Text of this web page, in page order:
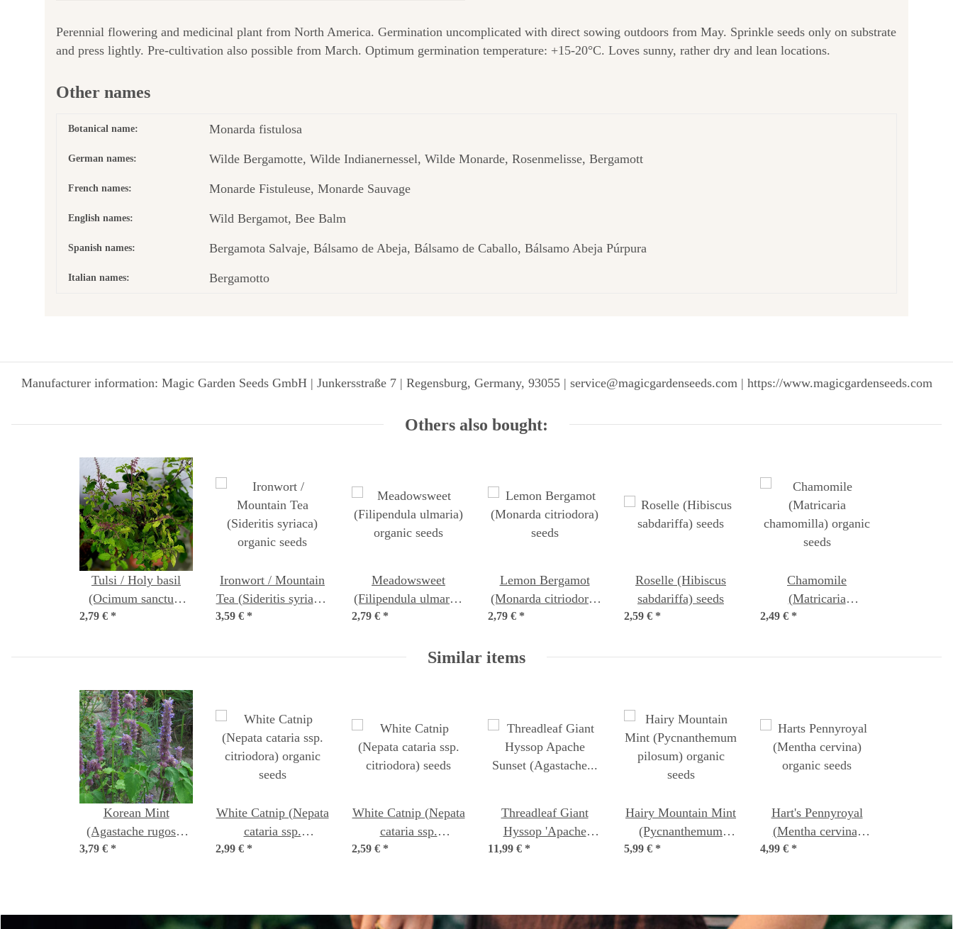
Perennial flowering and medicinal plant from North America. Germination uncomplicated with direct sowing outdoors from May. Sprinkle seeds only on substrate
and press lightly. Pre-cultivation also possible from March. Optimum germination temperature: +15-20°C. Loves sunny, rather dry and lean locations.
Other names
Botanical name: Monarda fistulosa
German names: Wilde Bergamotte, Wilde Indianernessel, Wilde Monarde, Rosenmelisse, Bergamott
French names: Monarde Fistuleuse, Monarde Sauvage
English names: Wild Bergamot, Bee Balm
Spanish names: Bergamota Salvaje, Bálsamo de Abeja, Bálsamo de Caballo, Bálsamo Abeja Púrpura
Italian names: Bergamotto
Manufacturer information: Magic Garden Seeds GmbH | Junkersstraße 7 | Regensburg, Germany, 93055 | service@magicgardenseeds.com | https://www.magicgardenseeds.com
Others also bought:
Tulsi / Holy basil
(Ocimum sanctum
syn. tenuiflorum)
2,79 € *
Ironwort / Mountain
Tea (Sideritis syriaca)
organic seeds
3,59 € *
Meadowsweet
(Filipendula ulmaria)
organic seeds
2,79 € *
Lemon Bergamot
(Monarda citriodora)
2,79 € *
Roselle (Hibiscus
sabdariffa) seeds
2,59 € *
Chamomile
(Matricaria
chamomilla) organic
2,49 € *
Similar items
Korean Mint
(Agastache rugosa)
organic seeds
3,79 € *
White Catnip (Nepata
cataria ssp.
citriodora) organic
2,99 € *
White Catnip (Nepata
cataria ssp.
citriodora) seeds
2,59 € *
Threadleaf Giant
Hyssop 'Apache
Sunset' (Agastache
11,99 € *
Hairy Mountain Mint
(Pycnanthemum
pilosum) organic
5,99 € *
Hart's Pennyroyal
(Mentha cervina)
organic seeds
4,99 € *